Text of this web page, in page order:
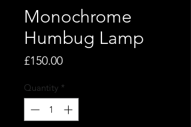
Monochrome
Humbug Lamp
£150.00Price
Quantity *